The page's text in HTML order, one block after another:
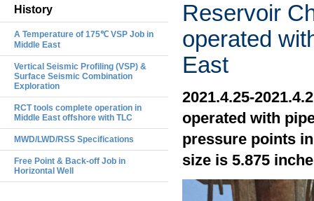
History
A Temperature of 175℃ VSP Job in
Middle East
Vertical Seismic Profiling (VSP) &
Surface Seismic Combination
Exploration
RCT tools complete operation in
Middle East offshore with TLC
MWD/LWD/RSS Specifications
Free Point & Back-off Job in
Horizontal Well
Reservoir
operated
East
2021.4.25-
operated with
pressure points
size is 5.875